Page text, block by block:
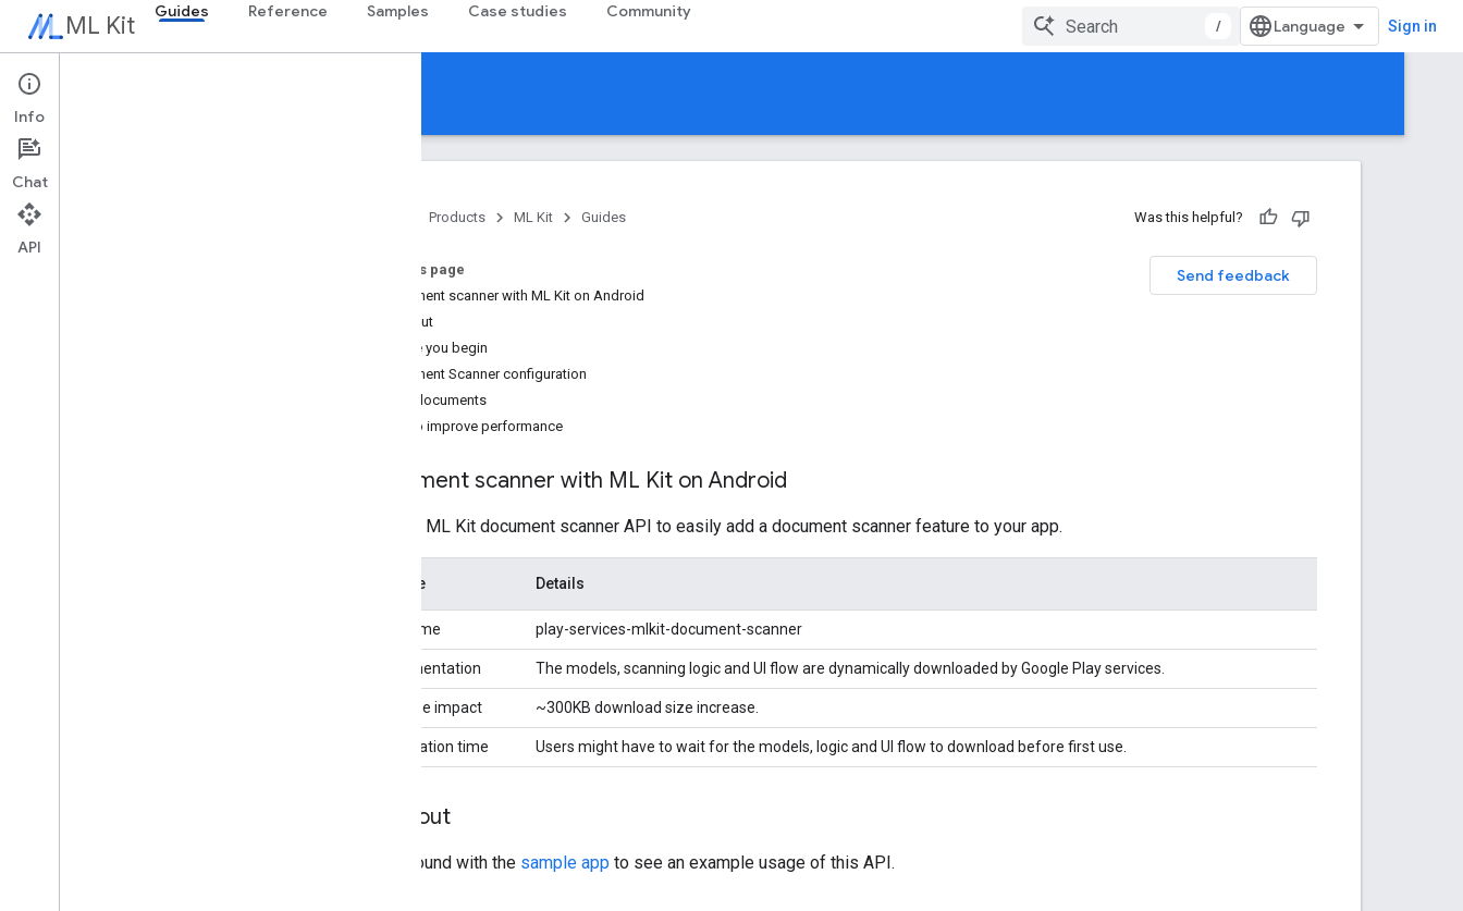
ML Kit Guides Reference Samples Case studies Community
/ Sign in
Guides
Overview
Products ML Kit Guides Was this helpful?
Send feedback
On this page
Document scanner with ML Kit on Android
Try it out
Before you begin
Document Scanner configuration
Scan documents
Tips to improve performance
Document scanner with ML Kit on Android
Use the ML Kit document scanner API to easily add a document scanner feature to your app.
Feature Details
Sdk name play-services-mlkit-document-scanner
Implementation The models, scanning logic and UI flow are dynamically downloaded by Google Play services.
App size impact ~300KB download size increase.
Initialization time Users might have to wait for the models, logic and UI flow to download before first use.
Try it out
Play around with the sample app to see an example usage of this API.
Info
Chat
API